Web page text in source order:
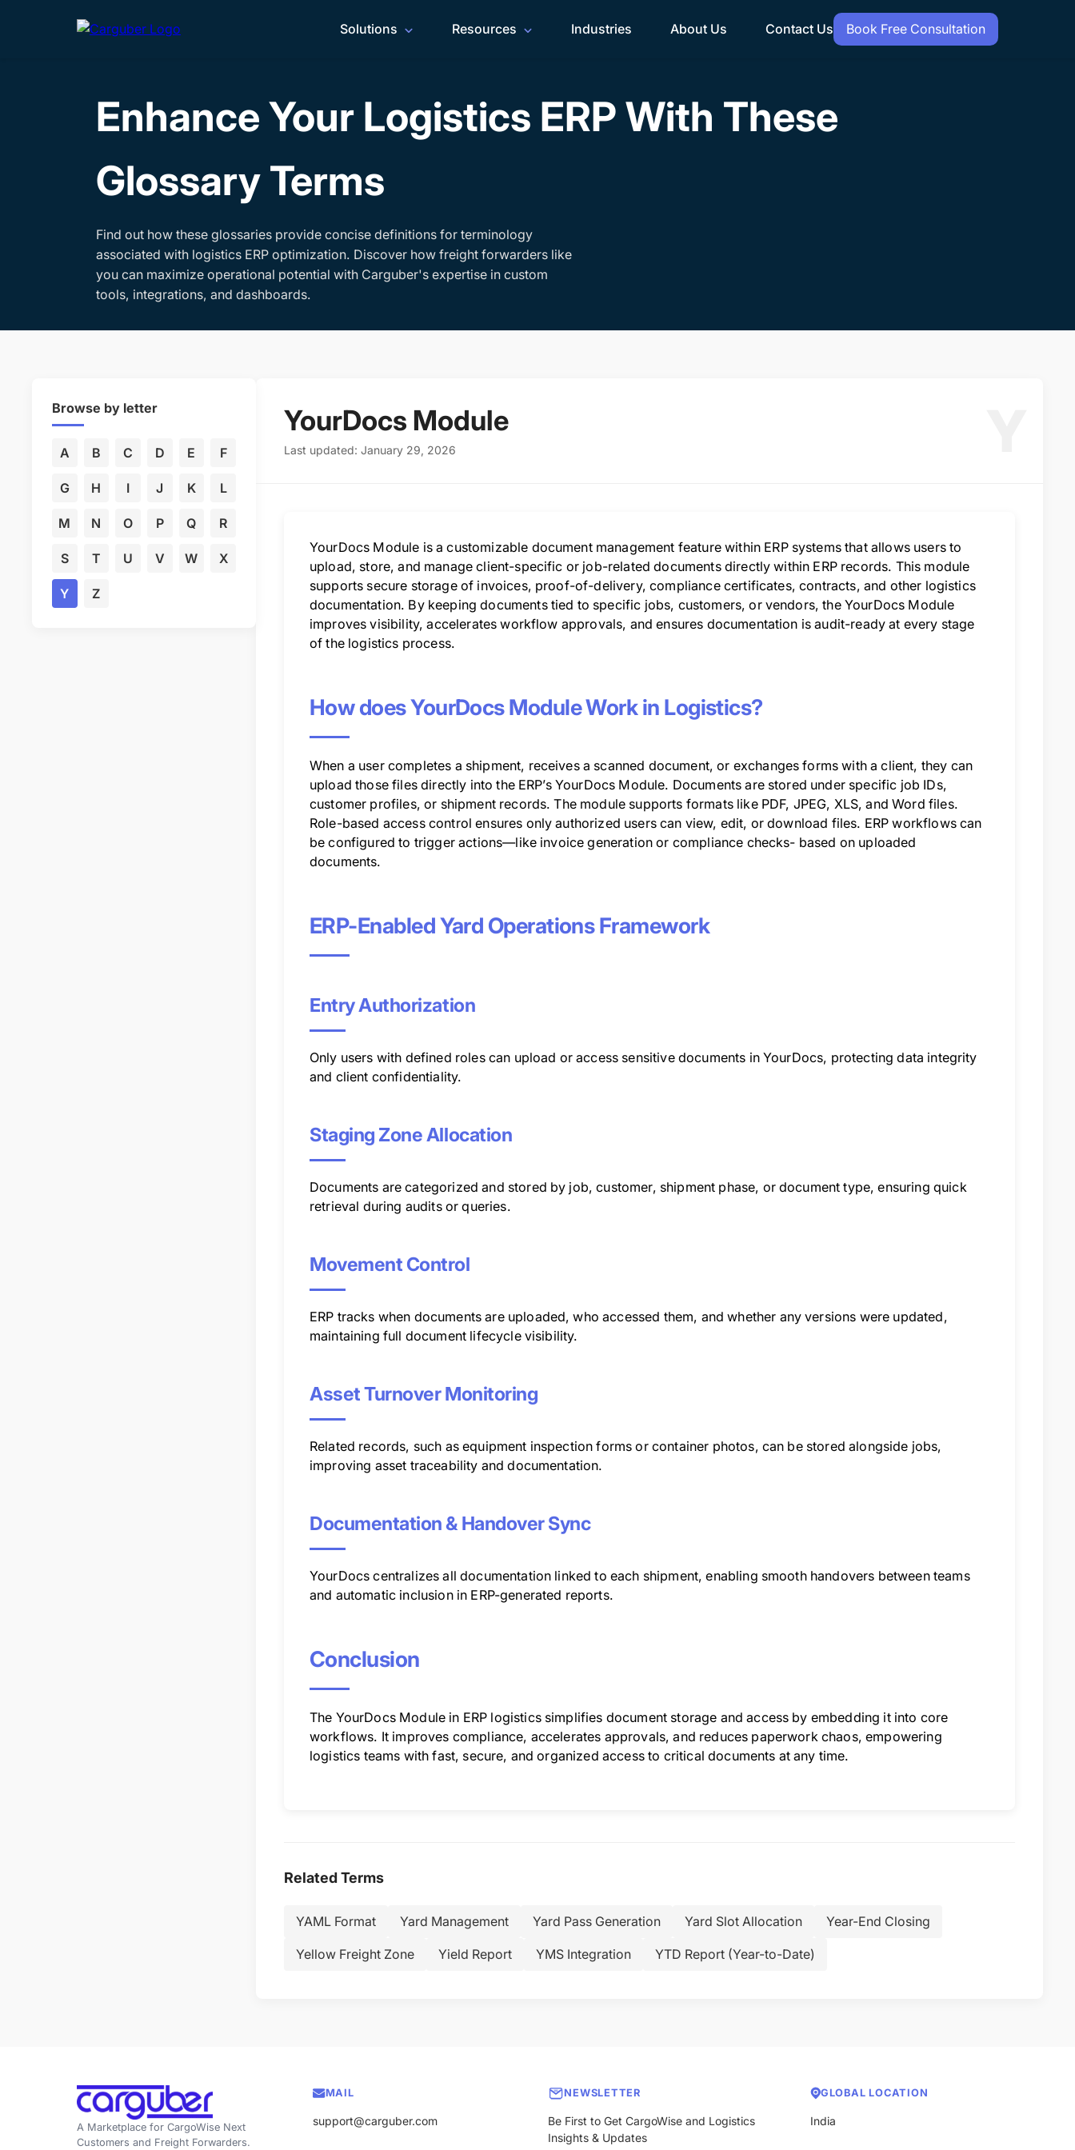
Solutions Resources Industries About Us Contact Us Book Free Consultation
Enhance Your Logistics ERP With These
Glossary Terms
Find out how these glossaries provide concise definitions for terminology
associated with logistics ERP optimization. Discover how freight forwarders like
you can maximize operational potential with Carguber's expertise in custom
tools, integrations, and dashboards.
Browse by letter
A B C D E F
G H I J K L
M N O P Q R
S T U V W X
Y Z
YourDocs Module
Last updated: January 29, 2026
YourDocs Module is a customizable document management feature within ERP systems that allows users to
upload, store, and manage client-specific or job-related documents directly within ERP records. This module
supports secure storage of invoices, proof-of-delivery, compliance certificates, contracts, and other logistics
documentation. By keeping documents tied to specific jobs, customers, or vendors, the YourDocs Module
improves visibility, accelerates workflow approvals, and ensures documentation is audit-ready at every stage
of the logistics process.
How does YourDocs Module Work in Logistics?
When a user completes a shipment, receives a scanned document, or exchanges forms with a client, they can
upload those files directly into the ERP’s YourDocs Module. Documents are stored under specific job IDs,
customer profiles, or shipment records. The module supports formats like PDF, JPEG, XLS, and Word files.
Role-based access control ensures only authorized users can view, edit, or download files. ERP workflows can
be configured to trigger actions—like invoice generation or compliance checks- based on uploaded
documents.
ERP-Enabled Yard Operations Framework
Entry Authorization
Only users with defined roles can upload or access sensitive documents in YourDocs, protecting data integrity
and client confidentiality.
Staging Zone Allocation
Documents are categorized and stored by job, customer, shipment phase, or document type, ensuring quick
retrieval during audits or queries.
Movement Control
ERP tracks when documents are uploaded, who accessed them, and whether any versions were updated,
maintaining full document lifecycle visibility.
Asset Turnover Monitoring
Related records, such as equipment inspection forms or container photos, can be stored alongside jobs,
improving asset traceability and documentation.
Documentation & Handover Sync
YourDocs centralizes all documentation linked to each shipment, enabling smooth handovers between teams
and automatic inclusion in ERP-generated reports.
Conclusion
The YourDocs Module in ERP logistics simplifies document storage and access by embedding it into core
workflows. It improves compliance, accelerates approvals, and reduces paperwork chaos, empowering
logistics teams with fast, secure, and organized access to critical documents at any time.
Related Terms
YAML Format Yard Management Yard Pass Generation Yard Slot Allocation Year-End Closing
Yellow Freight Zone Yield Report YMS Integration YTD Report (Year-to-Date)
A Marketplace for CargoWise Next
Customers and Freight Forwarders.
MAIL
support@carguber.com
NEWSLETTER
Be First to Get CargoWise and Logistics
Insights & Updates
GLOBAL LOCATION
India